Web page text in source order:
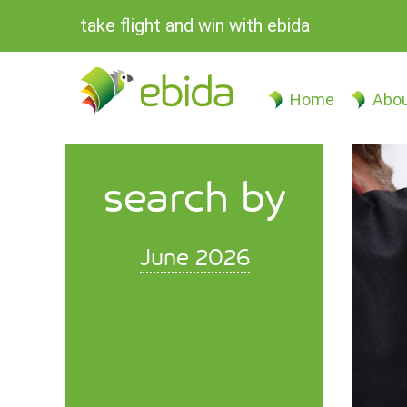
take flight and win with ebida
Home
search by
June 2026